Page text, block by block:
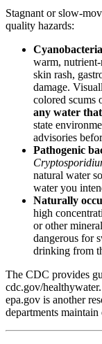
Stagnant or slow-
quality hazards:
warm,
skin rash,
damage.
colored scums
any water
state
advisories
Pathogenic
natural water
water you
Naturally
high
or other
dangerous for
drinking from
The CDC provides
cdc.gov/
epa.gov is another
departments